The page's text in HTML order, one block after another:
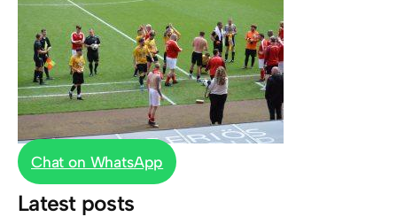
Chat on WhatsApp
Latest posts